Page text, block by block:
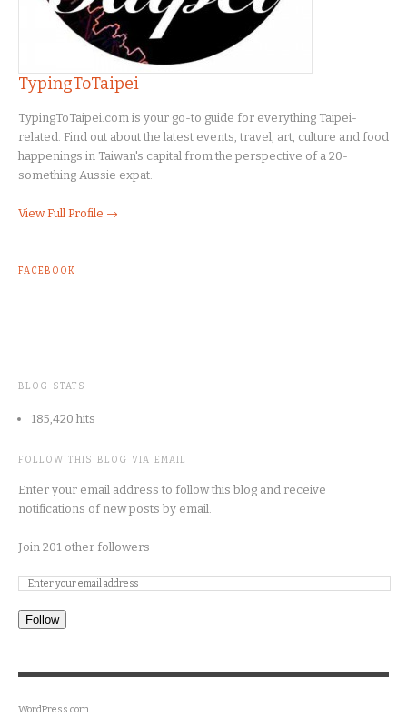
TypingToTaipei
TypingToTaipei.com is your go-to guide for everything Taipei-
related. Find out about the latest events, travel, art, culture and food
happenings in Taiwan's capital from the perspective of a 20-
something Aussie expat.
View Full Profile →
FACEBOOK
BLOG STATS
185,420 hits
FOLLOW THIS BLOG VIA EMAIL
Enter your email address to follow this blog and receive
notifications of new posts by email.
Join 201 other followers
Follow
WordPress.com